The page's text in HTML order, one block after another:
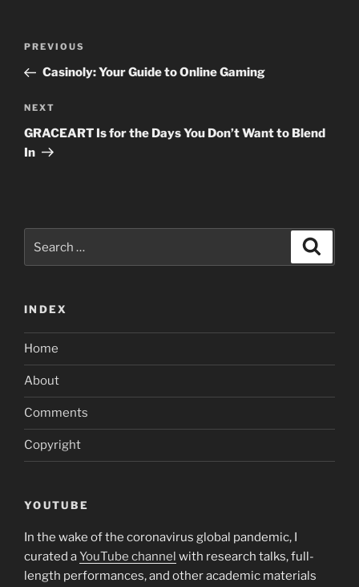
Previous
Post
PREVIOUS
Casinoly: Your Guide to Online Gaming
Next
Post
NEXT
GRACEART Is for the Days You Don’t Want to Blend
In
for:
INDEX
Home
About
Comments
Copyright
YOUTUBE
In the wake of the coronavirus global pandemic, I
curated aYouTube channel with research talks, full-
length performances, and other academic materials